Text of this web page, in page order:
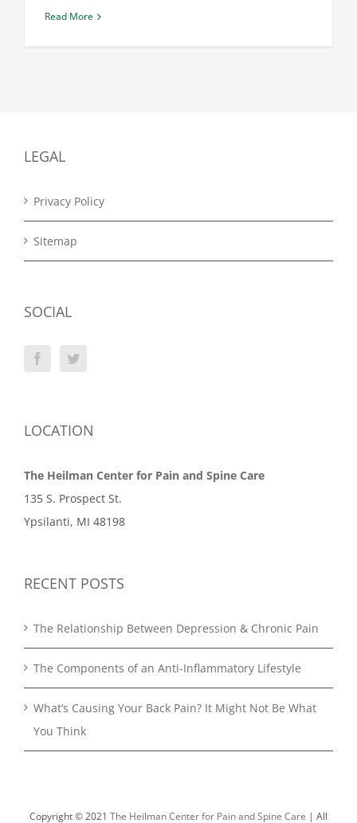
Read More
LEGAL
Privacy Policy
Sitemap
SOCIAL
LOCATION
The Heilman Center for Pain and Spine Care
135 S. Prospect St.
Ypsilanti, MI 48198
RECENT POSTS
The Relationship Between Depression & Chronic Pain
The Components of an Anti-Inflammatory Lifestyle
What’s Causing Your Back Pain? It Might Not Be What
You Think
Copyright © 2021 The Heilman Center for Pain and Spine Care | All